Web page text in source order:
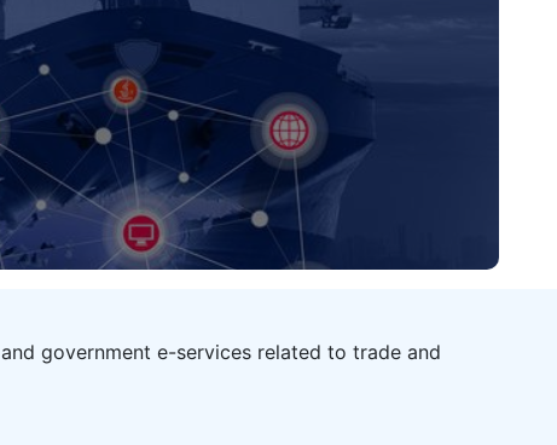
government e-services related to trade and